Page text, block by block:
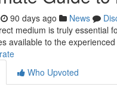
90 days ago News
medium is truly essential
available to the
Who Upvoted